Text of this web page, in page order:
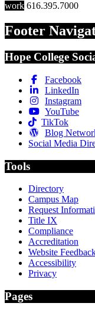
work 616.395.7000
Footer
Hope College
Facebook
LinkedIn
Instagram
YouTube
TikTok
Blog
Social Media
Tools
Directory
Campus Map
Request
Title IX
Compliance
Accreditation
Website
Accessibility
Privacy
Pages